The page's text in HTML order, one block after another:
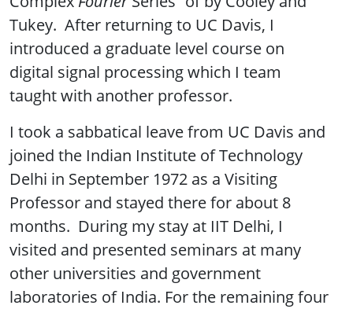
Tukey. After returning to UC Davis, I
introduced a graduate level course on
digital signal processing which I team
taught with another professor.
I took a sabbatical leave from UC Davis and
joined the Indian Institute of Technology
Delhi in September 1972 as a Visiting
Professor and stayed there for about 8
months. During my stay at IIT Delhi, I
visited and presented seminars at many
other universities and government
laboratories of India. For the remaining four